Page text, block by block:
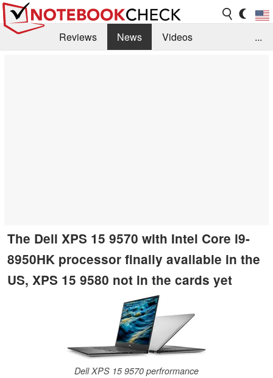
Reviews News
Videos
...
The Dell XPS 15 9570 with Intel Core i9-
8950HK processor finally available in the
US, XPS 15 9580 not in the cards yet
Dell XPS 15 9570 perfrormance